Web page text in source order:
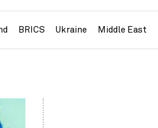
BRICS Ukraine Middle East